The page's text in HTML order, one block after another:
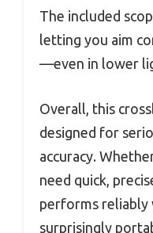
The included
letting you aim
—even in lower
Overall, this
designed for
accuracy.
need quick,
performs reliably
surprisingly